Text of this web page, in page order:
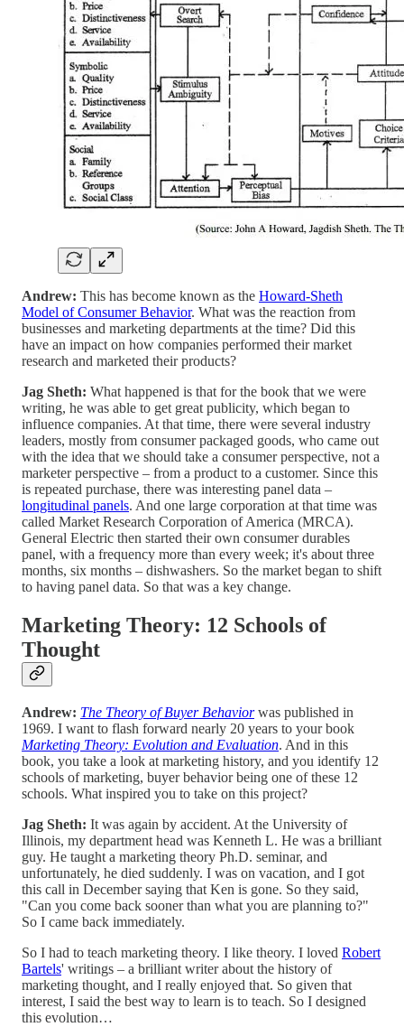
Andrew: This has become known as the Howard-Sheth
Model of Consumer Behavior. What was the reaction from
businesses and marketing departments at the time? Did this
have an impact on how companies performed their market
research and marketed their products?
Jag Sheth: What happened is that for the book that we were
writing, he was able to get great publicity, which began to
influence companies. At that time, there were several industry
leaders, mostly from consumer packaged goods, who came out
with the idea that we should take a consumer perspective, not a
marketer perspective – from a product to a customer. Since this
is repeated purchase, there was interesting panel data –
longitudinal panels. And one large corporation at that time was
called Market Research Corporation of America (MRCA).
General Electric then started their own consumer durables
panel, with a frequency more than every week; it's about three
months, six months – dishwashers. So the market began to shift
to having panel data. So that was a key change.
Marketing Theory: 12 Schools of
Thought
Andrew: The Theory of Buyer Behaviorwas published in
1969. I want to flash forward nearly 20 years to your book
Marketing Theory: Evolution and Evaluation. And in this
book, you take a look at marketing history, and you identify 12
schools of marketing, buyer behavior being one of these 12
schools. What inspired you to take on this project?
Jag Sheth: It was again by accident. At the University of
Illinois, my department head was Kenneth L. He was a brilliant
guy. He taught a marketing theory Ph.D. seminar, and
unfortunately, he died suddenly. I was on vacation, and I got
this call in December saying that Ken is gone. So they said,
"Can you come back sooner than what you are planning to?"
So I came back immediately.
So I had to teach marketing theory. I like theory. I loved Robert
Bartels' writings – a brilliant writer about the history of
marketing thought, and I really enjoyed that. So given that
interest, I said the best way to learn is to teach. So I designed
this evolution…